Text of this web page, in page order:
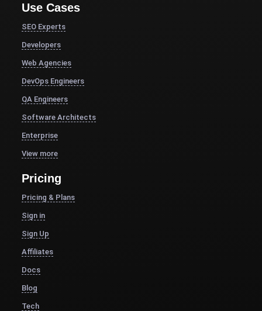
Use Cases
SEO Experts
Developers
Web Agencies
DevOps Engineers
QA Engineers
Software Architects
Enterprise
View more
Pricing
Pricing & Plans
Sign in
Sign Up
Affiliates
Docs
Blog
Tech